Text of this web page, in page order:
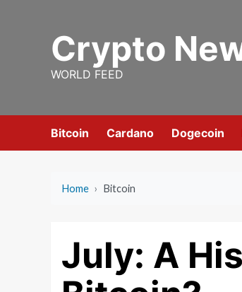
Crypto
WORLD FEED
Bitcoin Cardano Dogecoin
Home › Bitcoin
July: A